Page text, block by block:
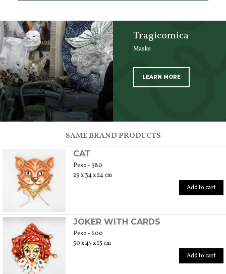
Tragicomica
Masks
LEARN MORE
SAME BRAND PRODUCTS
CAT
Peso - 380
29 x 34 x 24 cm
Add to cart
JOKER WITH CARDS
Peso - 600
50 x 47 x 15 cm
Add to cart